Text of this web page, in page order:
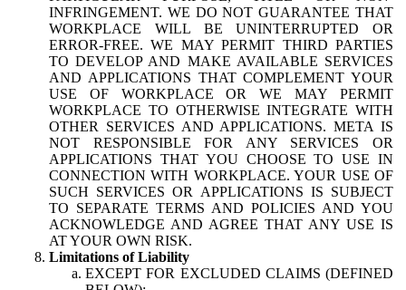
INFRINGEMENT. WE DO NOT GUARANTEE THAT
WORKPLACE WILL BE UNINTERRUPTED OR
ERROR-FREE. WE MAY PERMIT THIRD PARTIES
TO DEVELOP AND MAKE AVAILABLE SERVICES
AND APPLICATIONS THAT COMPLEMENT YOUR
USE OF WORKPLACE OR WE MAY PERMIT
WORKPLACE TO OTHERWISE INTEGRATE WITH
OTHER SERVICES AND APPLICATIONS. META IS
NOT RESPONSIBLE FOR ANY SERVICES OR
APPLICATIONS THAT YOU CHOOSE TO USE IN
CONNECTION WITH WORKPLACE. YOUR USE OF
SUCH SERVICES OR APPLICATIONS IS SUBJECT
TO SEPARATE TERMS AND POLICIES AND YOU
ACKNOWLEDGE AND AGREE THAT ANY USE IS
AT YOUR OWN RISK.
Limitations of Liability
EXCEPT FOR EXCLUDED CLAIMS (DEFINED